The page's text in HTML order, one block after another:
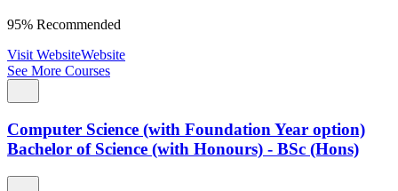
95% Recommended
Visit WebsiteWebsite
See More Courses
Computer Science (with Foundation Year option)
Bachelor of Science (with Honours) - BSc (Hons)